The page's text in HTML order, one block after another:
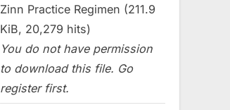
Zinn Practice Regimen (211.9
KiB, 20,279 hits)
You do not have permission
to download this file. Go
register first.